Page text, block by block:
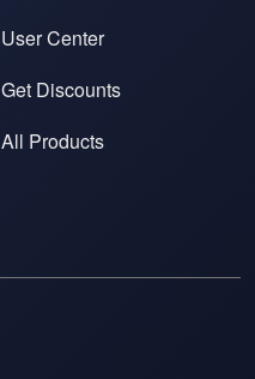
User Center
Get Discounts
All Products